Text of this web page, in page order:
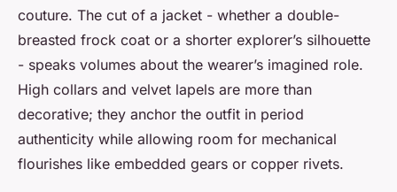
couture. The cut of a jacket - whether a double-
breasted frock coat or a shorter explorer’s silhouette
- speaks volumes about the wearer’s imagined role.
High collars and velvet lapels are more than
decorative; they anchor the outfit in period
authenticity while allowing room for mechanical
flourishes like embedded gears or copper rivets.